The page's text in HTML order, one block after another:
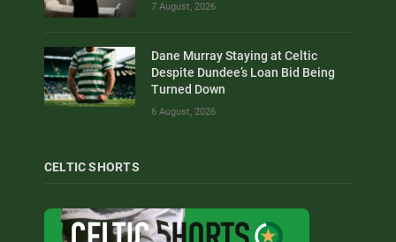
7 August, 2026
Dane Murray Staying at Celtic
Despite Dundee’s Loan Bid Being
Turned Down
6 August, 2026
CELTIC SHORTS